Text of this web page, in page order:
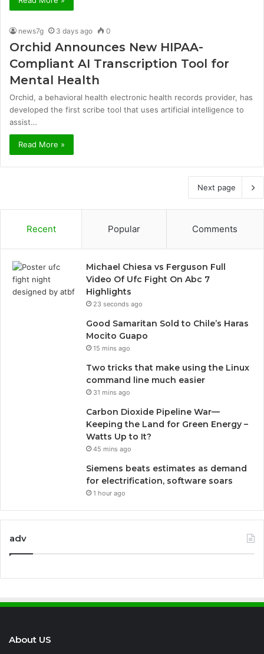
news7g 3 days ago 0
Orchid Announces New HIPAA-
Compliant AI Transcription Tool for
Mental Health
Orchid, a behavioral health electronic health records provider, has
developed the first scribe tool that uses artificial intelligence to
assist…
Read More »
Next page
Recent Popular Comments
Michael Chiesa vs Ferguson Full
Video Of Ufc Fight On Abc 7
Highlights
23 seconds ago
Good Samaritan Sold to Chile’s Haras
Mocito Guapo
15 mins ago
Two tricks that make using the Linux
command line much easier
31 mins ago
Carbon Dioxide Pipeline War—
Keeping the Land for Green Energy –
Watts Up to It?
45 mins ago
Siemens beats estimates as demand
for electrification, software soars
1 hour ago
adv
About US